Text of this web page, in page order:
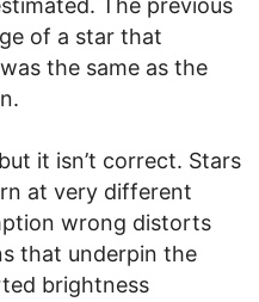
The previous
of a star that
the same as the
it isn’t correct. Stars
at very different
wrong distorts
that underpin the
brightness